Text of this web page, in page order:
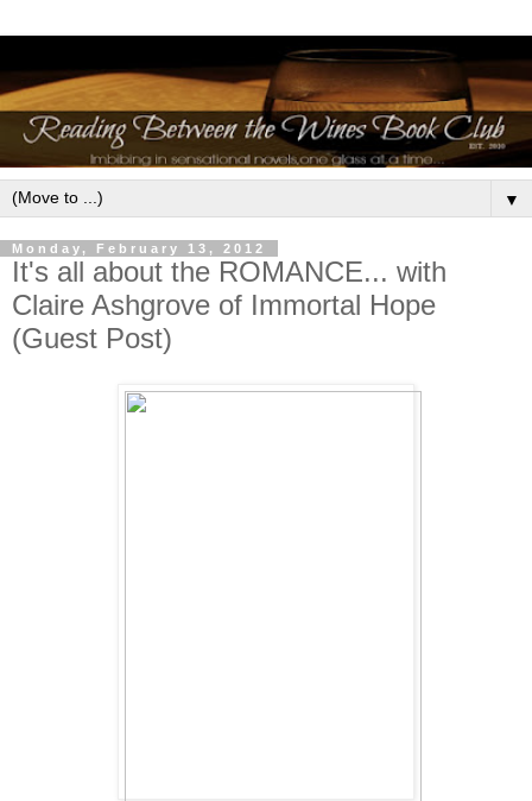
▼
Monday, February 13, 2012
It's all about the ROMANCE... with
Claire Ashgrove of Immortal Hope
(Guest Post)